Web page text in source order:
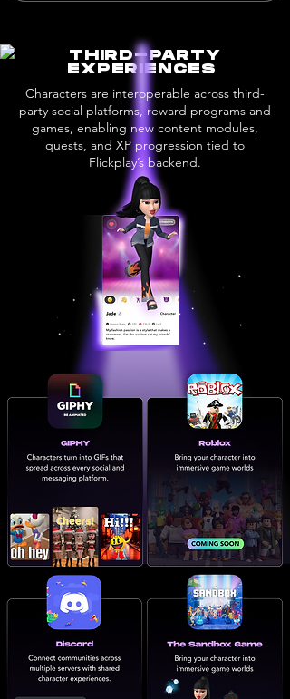
THIRD-PARTY
EXPERIENCES
Characters are interoperable across third-
party social platforms, reward programs and
games, enabling new content modules,
quests, and XP progression tied to
Flickplay’s backend.